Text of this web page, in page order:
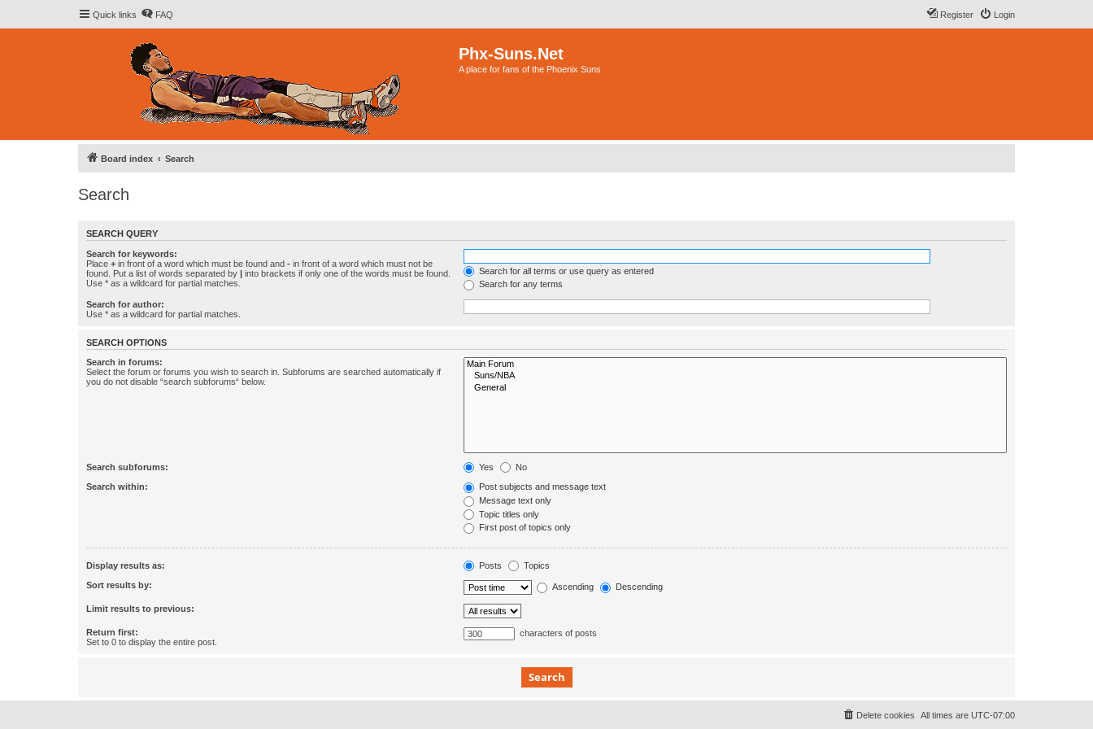
Quick links FAQ Login
Register
Phx-Suns.Net
A place for fans of the Phoenix Suns
Board index Search
Search
SEARCH QUERY
Search for keywords:
Place + in front of a word which must be found and - in front of a word which must not be
found. Put a list of words separated by | into brackets if only one of the words must be found.
Use * as a wildcard for partial matches.
Search for all terms or use query as entered
Search for any terms
Search for author:
Use * as a wildcard for partial matches.
SEARCH OPTIONS
Search in forums:
Select the forum or forums you wish to search in. Subforums are searched automatically if
you do not disable “search subforums“ below.
Search subforums: Yes No
Search within:
Post subjects and message text
Message text only
Topic titles only
First post of topics only
Display results as: Posts Topics
Sort results by: Ascending Descending
Limit results to previous:
Return first:
Set to 0 to display the entire post.
characters of posts
All times are UTC-07:00
Delete cookies